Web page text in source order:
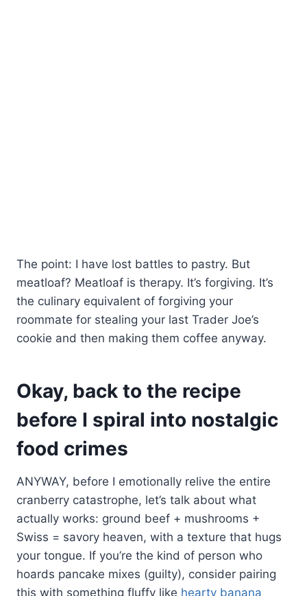
The point: I have lost battles to pastry. But
meatloaf? Meatloaf is therapy. It’s forgiving. It’s
the culinary equivalent of forgiving your
roommate for stealing your last Trader Joe’s
cookie and then making them coffee anyway.
Okay, back to the recipe
before I spiral into nostalgic
food crimes
ANYWAY, before I emotionally relive the entire
cranberry catastrophe, let’s talk about what
actually works: ground beef + mushrooms +
Swiss = savory heaven, with a texture that hugs
your tongue. If you’re the kind of person who
hoards pancake mixes (guilty), consider pairing
this with something fluffy like hearty banana